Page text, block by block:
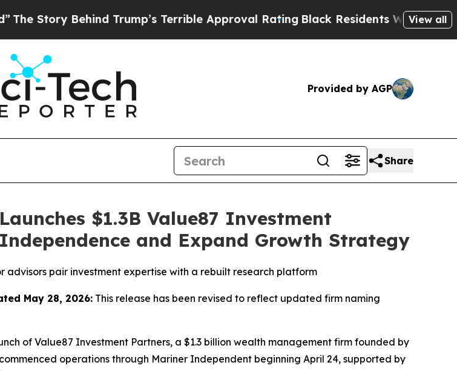
Behind Trump’s Terrible Approval Rating Black Residents Warned ofView all
Provided by AGP
Share
$1.3B Value87 Investment
and Expand Growth Strategy
pair investment expertise with a rebuilt research platform
May 28, 2026: This release has been revised to reflect updated firm naming
of Value87 Investment Partners, a $1.3 billion wealth management firm founded by
operations through Mariner Independent beginning April 24, supported by